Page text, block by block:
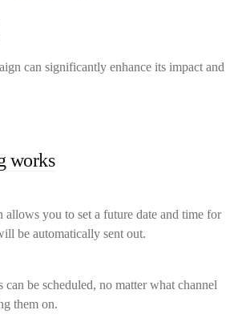
can significantly enhance its impact and
works
allows you to set a future date and time for
be automatically sent out.
can be scheduled, no matter what channel
them on.